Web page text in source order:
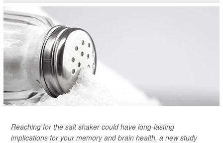
Reaching for the salt shaker could have long-lasting
implications for your memory and brain health, a new study